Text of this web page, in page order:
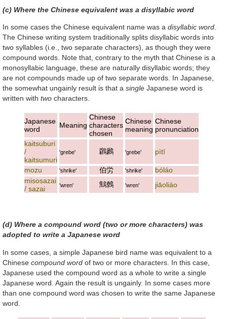
(c) Where the Chinese equivalent was a disyllabic word
In some cases the Chinese equivalent name was a disyllabic word.
The Chinese writing system traditionally splits disyllabic words into
two syllables (i.e., two separate characters), as though they were
compound words. Note that, contrary to the myth that Chinese is a
monosyllabic language, these are naturally disyllabic words; they
are not compounds made up of two separate words. In Japanese,
the somewhat ungainly result is that a single Japanese word is
written with two characters.
Japanese
word
Meaning
Chinese
characters
chosen
Chinese
meaning
Chinese
pronunciation
kaitsuburi
/
kaitsumuri
'grebe' 鸊鷉 'grebe' pìtī
mozu 'shrike' 伯労 'shrike'
bóláo
misosazai
/ sazai
'wren' 鷦鷯 'wren' jiāoliáo
(d) Where a compound word (two or more characters) was
adopted to write a Japanese word
In some cases, a simple Japanese bird name was equivalent to a
Chinese compound word of two or more characters. In this case,
Japanese used the compound word as a whole to write a single
Japanese word. Again the result is ungainly. In some cases more
than one compound word was chosen to write the same Japanese
word.